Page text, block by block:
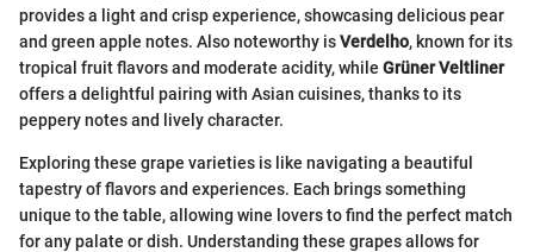
provides a light and crisp experience, showcasing delicious pear
and green apple notes. Also noteworthy isVerdelho, known for its
tropical fruit flavors and moderate acidity, while Grüner Veltliner
offers a delightful pairing with Asian cuisines, thanks to its
peppery notes and lively character.
Exploring these grape varieties is like navigating a beautiful
tapestry of flavors and experiences. Each brings something
unique to the table, allowing wine lovers to find the perfect match
for any palate or dish. Understanding these grapes allows for